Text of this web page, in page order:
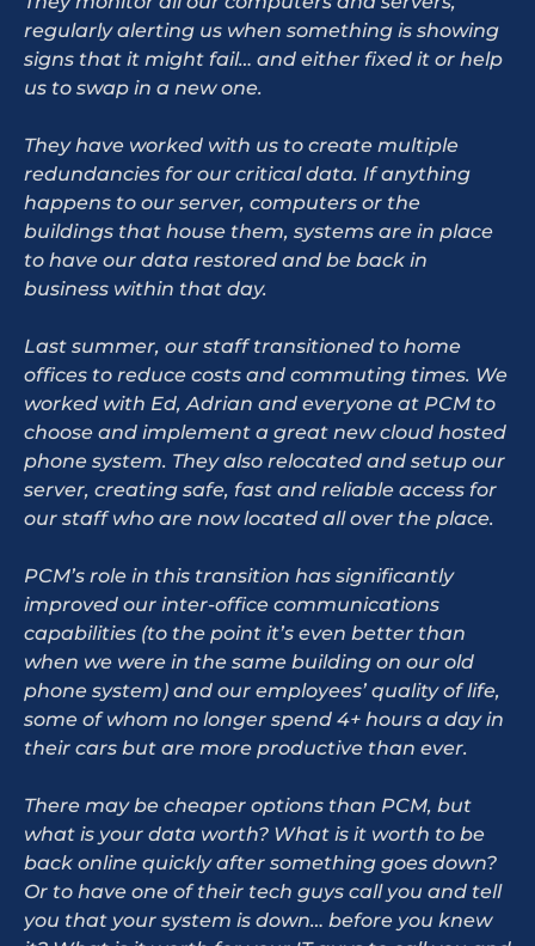
regularly alerting us when something is showing
signs that it might fail… and either fixed it or help
us to swap in a new one.
They have worked with us to create multiple
redundancies for our critical data. If anything
happens to our server, computers or the
buildings that house them, systems are in place
to have our data restored and be back in
business within that day.
Last summer, our staff transitioned to home
offices to reduce costs and commuting times. We
worked with Ed, Adrian and everyone at PCM to
choose and implement a great new cloud hosted
phone system. They also relocated and setup our
server, creating safe, fast and reliable access for
our staff who are now located all over the place.
PCM’s role in this transition has significantly
improved our inter-office communications
capabilities (to the point it’s even better than
when we were in the same building on our old
phone system) and our employees’ quality of life,
some of whom no longer spend 4+ hours a day in
their cars but are more productive than ever.
There may be cheaper options than PCM, but
what is your data worth? What is it worth to be
back online quickly after something goes down?
Or to have one of their tech guys call you and tell
you that your system is down… before you knew